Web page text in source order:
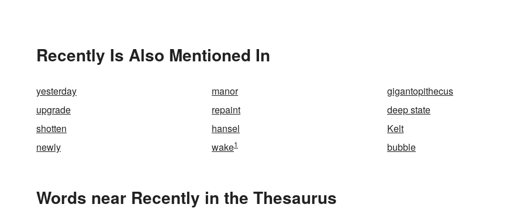
Recently Is Also Mentioned In
yesterday manor
gigantopithecus
upgrade
repaint
deep state
shotten
hansel
Kelt
newly
wake1 bubble
Words near Recently in the Thesaurus